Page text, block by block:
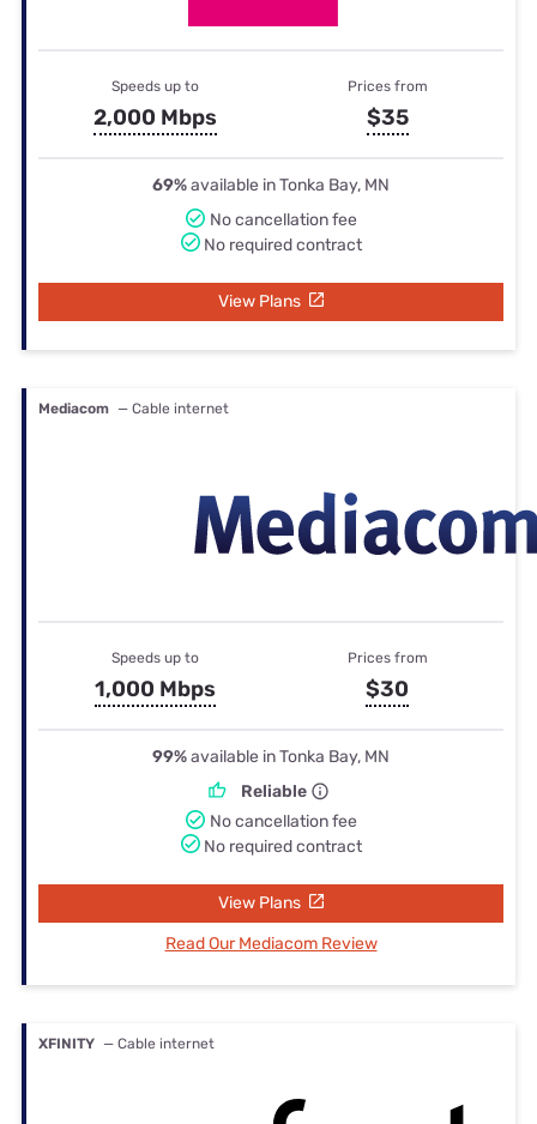
Speeds up to
2,000 Mbps
Prices from
$35
69%available in Tonka Bay, MN
No cancellation fee
No required contract
View Plans
Mediacom — Cable internet
Speeds up to
1,000 Mbps
Prices from
$30
99%available in Tonka Bay, MN
Reliable
No cancellation fee
No required contract
View Plans
Read Our Mediacom Review
XFINITY — Cable internet